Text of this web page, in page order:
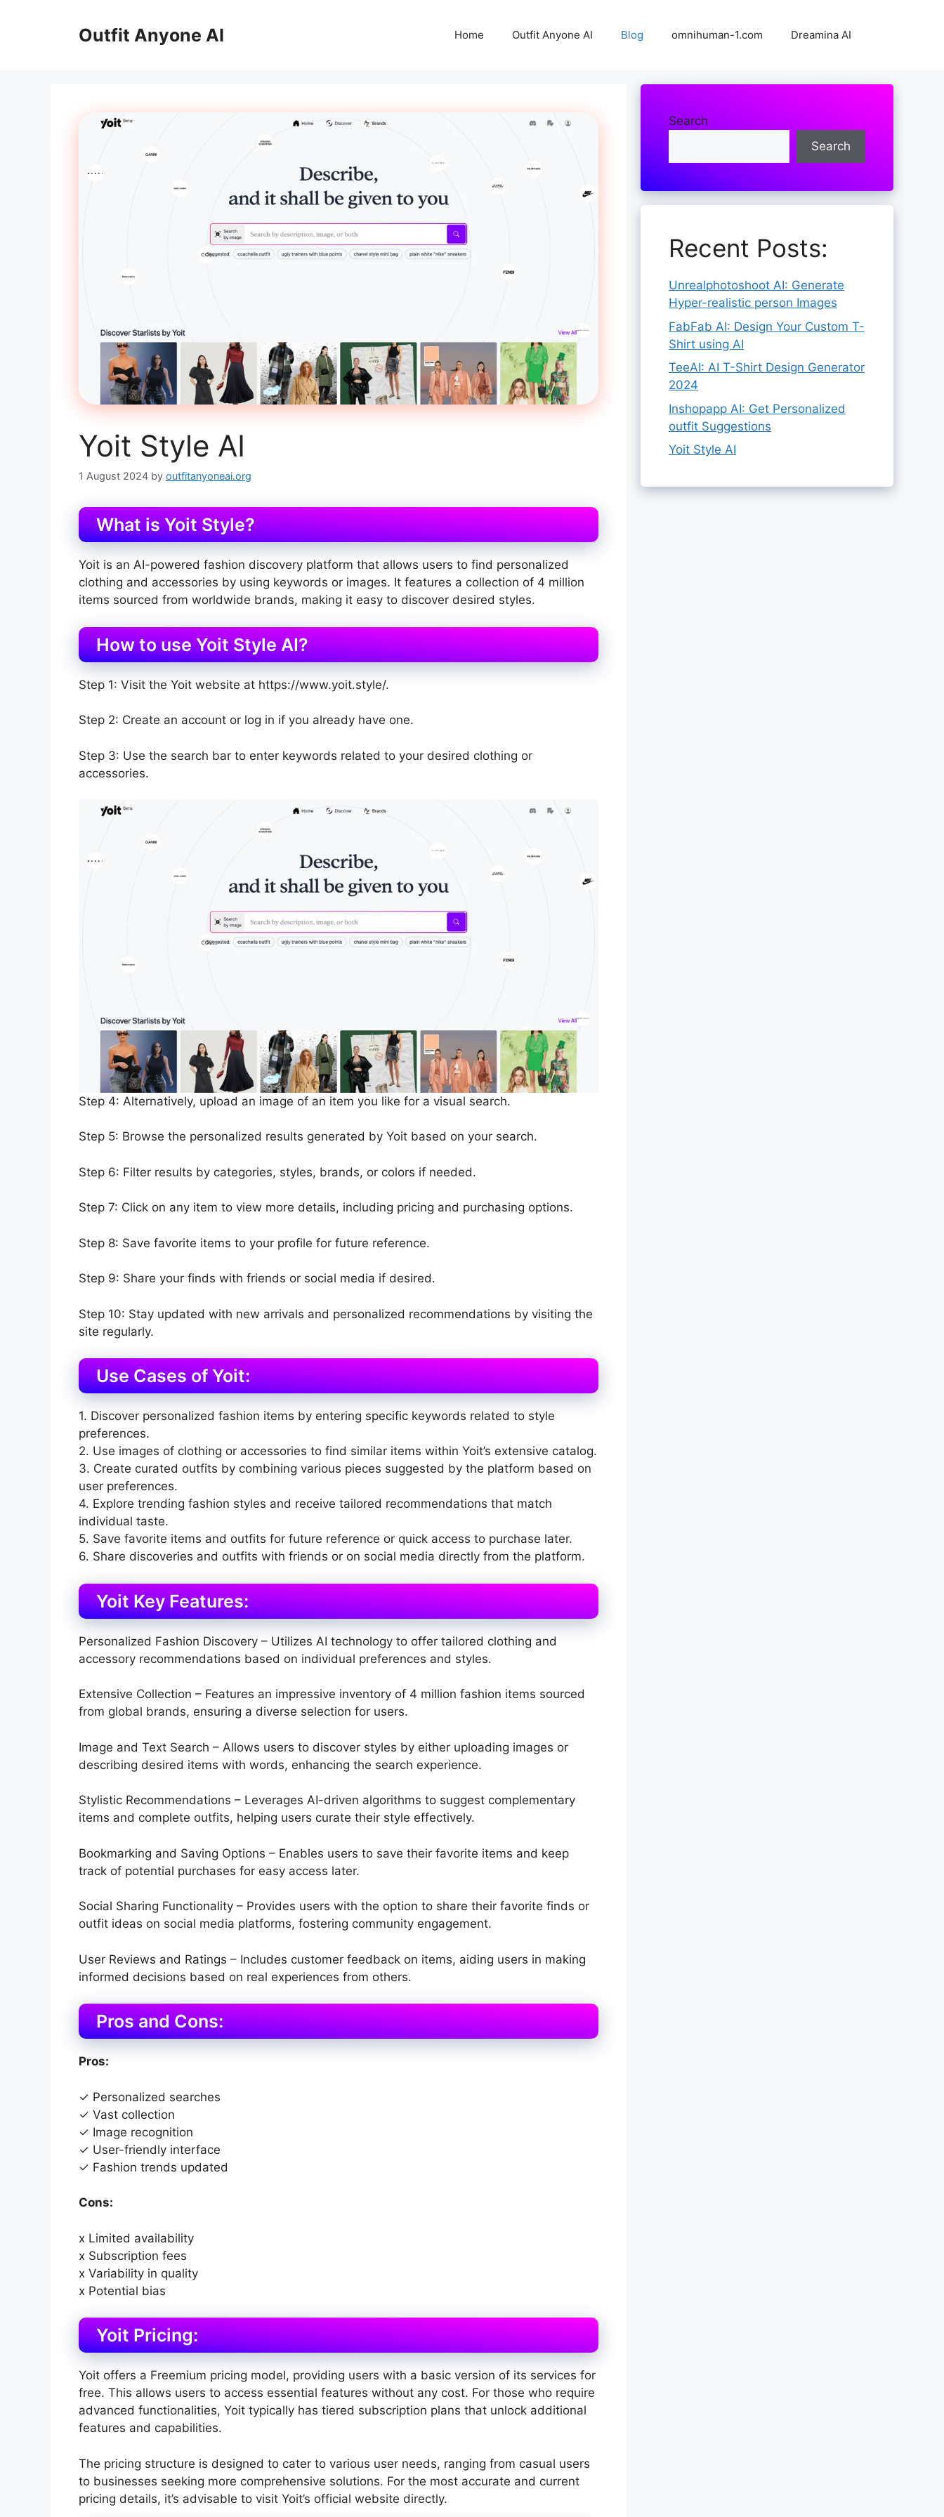
Outfit Anyone AI Home Outfit Anyone AI Blog omnihuman-1.com Dreamina AI
Yoit Style AI
1 August 2024 by outfitanyoneai.org
What is Yoit Style?
Yoit is an AI-powered fashion discovery platform that allows users to find personalized
clothing and accessories by using keywords or images. It features a collection of 4 million
items sourced from worldwide brands, making it easy to discover desired styles.
How to use Yoit Style AI?
Step 1: Visit the Yoit website at https://www.yoit.style/.
Step 2: Create an account or log in if you already have one.
Step 3: Use the search bar to enter keywords related to your desired clothing or
accessories.
Step 4: Alternatively, upload an image of an item you like for a visual search.
Step 5: Browse the personalized results generated by Yoit based on your search.
Step 6: Filter results by categories, styles, brands, or colors if needed.
Step 7: Click on any item to view more details, including pricing and purchasing options.
Step 8: Save favorite items to your profile for future reference.
Step 9: Share your finds with friends or social media if desired.
Step 10: Stay updated with new arrivals and personalized recommendations by visiting the
site regularly.
Use Cases of Yoit:
1. Discover personalized fashion items by entering specific keywords related to style
preferences.
2. Use images of clothing or accessories to find similar items within Yoit’s extensive catalog.
3. Create curated outfits by combining various pieces suggested by the platform based on
user preferences.
4. Explore trending fashion styles and receive tailored recommendations that match
individual taste.
5. Save favorite items and outfits for future reference or quick access to purchase later.
6. Share discoveries and outfits with friends or on social media directly from the platform.
Yoit Key Features:
Personalized Fashion Discovery – Utilizes AI technology to offer tailored clothing and
accessory recommendations based on individual preferences and styles.
Extensive Collection – Features an impressive inventory of 4 million fashion items sourced
from global brands, ensuring a diverse selection for users.
Image and Text Search – Allows users to discover styles by either uploading images or
describing desired items with words, enhancing the search experience.
Stylistic Recommendations – Leverages AI-driven algorithms to suggest complementary
items and complete outfits, helping users curate their style effectively.
Bookmarking and Saving Options – Enables users to save their favorite items and keep
track of potential purchases for easy access later.
Social Sharing Functionality – Provides users with the option to share their favorite finds or
outfit ideas on social media platforms, fostering community engagement.
User Reviews and Ratings – Includes customer feedback on items, aiding users in making
informed decisions based on real experiences from others.
Pros and Cons:
Pros:
✓ Personalized searches
✓ Vast collection
✓ Image recognition
✓ User-friendly interface
✓ Fashion trends updated
Cons:
x Limited availability
x Subscription fees
x Variability in quality
x Potential bias
Yoit Pricing:
Yoit offers a Freemium pricing model, providing users with a basic version of its services for
free. This allows users to access essential features without any cost. For those who require
advanced functionalities, Yoit typically has tiered subscription plans that unlock additional
features and capabilities.
The pricing structure is designed to cater to various user needs, ranging from casual users
to businesses seeking more comprehensive solutions. For the most accurate and current
pricing details, it’s advisable to visit Yoit’s official website directly.
Search
Search
Recent Posts:
Unrealphotoshoot AI: Generate
Hyper-realistic person Images
FabFab AI: Design Your Custom T-
Shirt using AI
TeeAI: AI T-Shirt Design Generator
2024
Inshopapp AI: Get Personalized
outfit Suggestions
Yoit Style AI